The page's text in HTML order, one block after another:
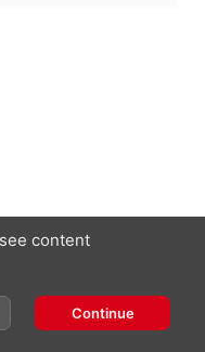
Music
content
Continue